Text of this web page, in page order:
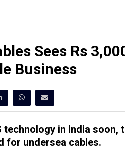
Sees Rs
Business
in India soon,
for undersea cables.